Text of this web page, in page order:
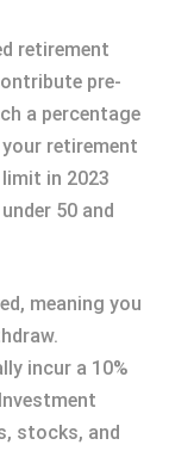
retirement
pre-
a percentage
retirement
in 2023
50 and
meaning you
incur a 10%
stocks, and